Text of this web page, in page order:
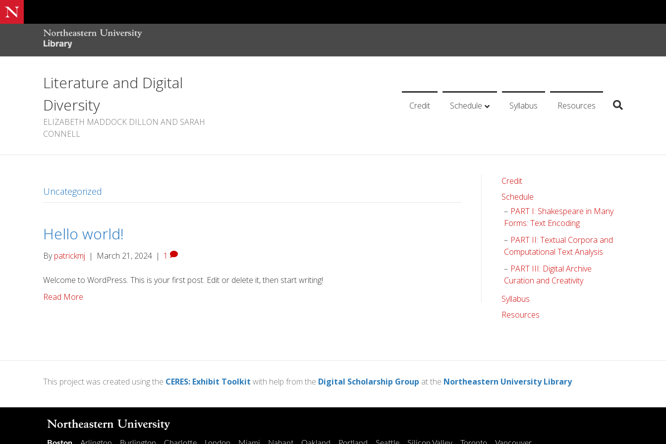
Literature and Digital
Diversity
ELIZABETH MADDOCK DILLON AND SARAH
CONNELL
Credit Schedule Syllabus Resources
Uncategorized
Hello world!
Bypatrickmj | March 21, 2024 | 1
Welcome to WordPress. This is your first post. Edit or delete it, then start writing!
Read More
Credit
Schedule
PART I: Shakespeare in Many
Forms: Text Encoding
PART II: Textual Corpora and
Computational Text Analysis
PART III: Digital Archive
Curation and Creativity
Syllabus
Resources
This project was created using the CERES: Exhibit Toolkit with help from the Digital Scholarship Group at the Northeastern University Library.